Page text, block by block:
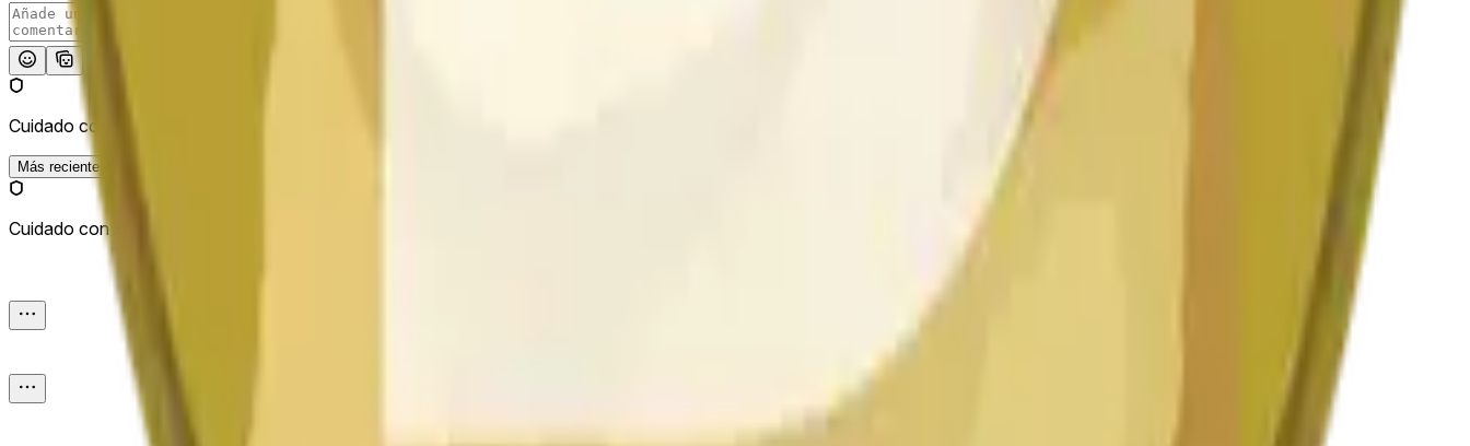
Cuidado con los enlaces externos.
Más reciente
Cuidado con los enlaces externos.